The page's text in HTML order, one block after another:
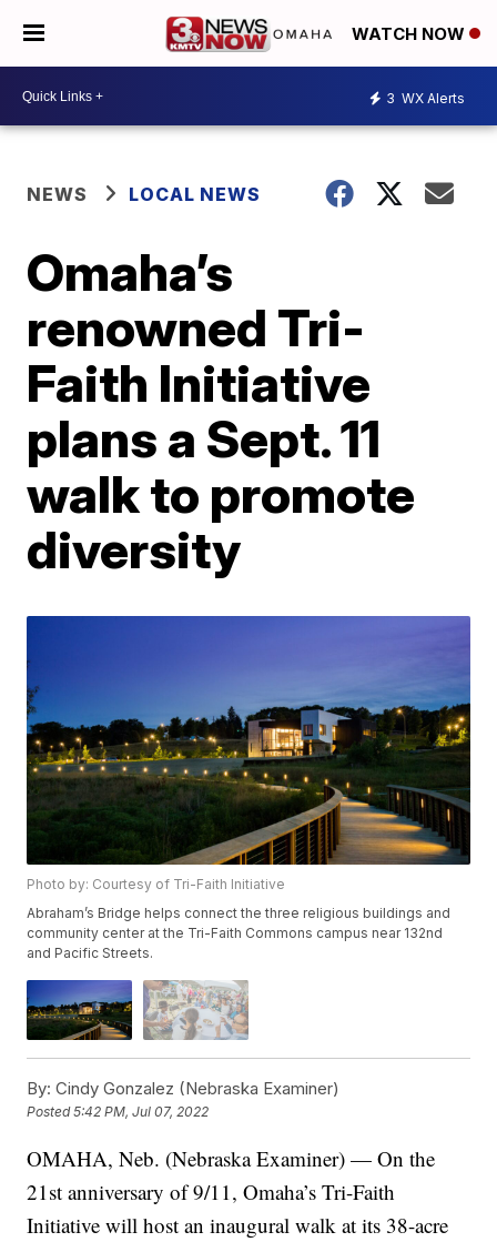
WATCH NOW
3 WX Alerts
NEWS LOCAL NEWS
Omaha’s
renowned Tri-
Faith Initiative
plans a Sept. 11
walk to promote
diversity
Photo by: Courtesy of Tri-Faith Initiative
Abraham’s Bridge helps connect the three religious buildings and
community center at the Tri-Faith Commons campus near 132nd
and Pacific Streets.
By: Cindy Gonzalez (Nebraska Examiner)
Posted5:42 PM, Jul 07, 2022
OMAHA, Neb. (Nebraska Examiner) — On the
21st anniversary of 9/11, Omaha’s Tri-Faith
Initiative will host an inaugural walk at its 38-acre